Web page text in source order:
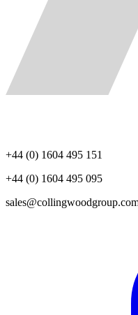
+44 (0) 1604 495 151
+44 (0) 1604 495 095